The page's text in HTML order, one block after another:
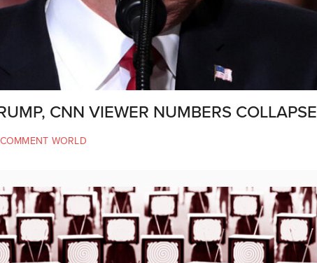
CNN VIEWER NUMBERS COLLAPSE
COMMENT WORLD